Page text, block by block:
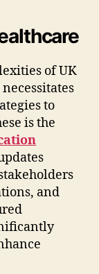
of UK
to
is the
and